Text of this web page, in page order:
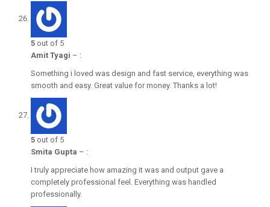
5 out of 5
Amit Tyagi – :
Something i loved was design and fast service, everything was
smooth and easy. Great value for money. Thanks a lot!
5 out of 5
Smita Gupta – :
I truly appreciate how amazing it was and output gave a
completely professional feel. Everything was handled
professionally.